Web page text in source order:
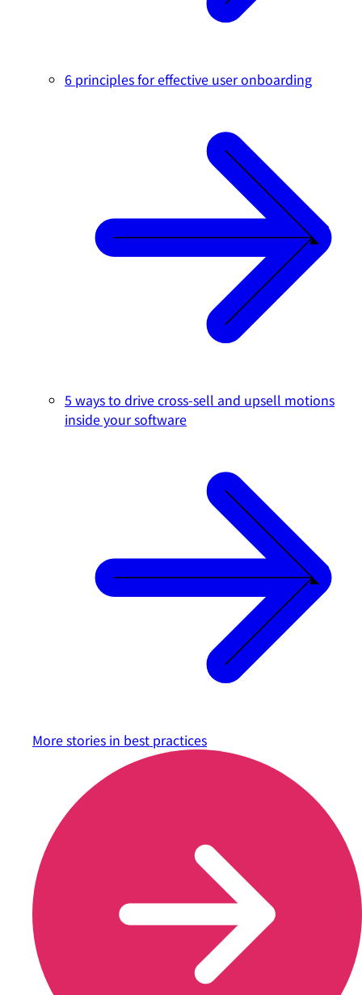
6 principles for effective user onboarding
5 ways to drive cross-sell and upsell motions
inside your software
More stories in best practices